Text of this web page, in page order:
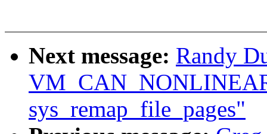
Next message: Randy
sys_remap_file_pages"